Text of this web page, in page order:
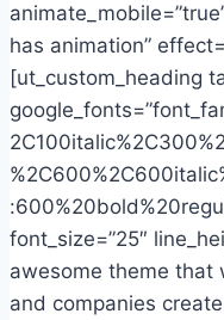
has animation”
[ut_custom_heading
font_size=”25″
awesome theme that
and companies